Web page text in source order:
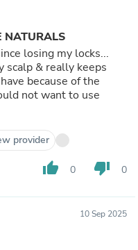
NATURALS
losing my locks...
& really keeps
because of the
not want to use
provider
thumb_up 0 thumb_down 0
10 Sep 2025